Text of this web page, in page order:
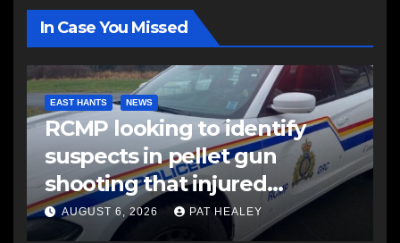
In Case You Missed
EAST HANTS NEWS
RCMP looking to identify
suspects in pellet gun
shooting that injured
another man
AUGUST 6, 2026 PAT HEALEY